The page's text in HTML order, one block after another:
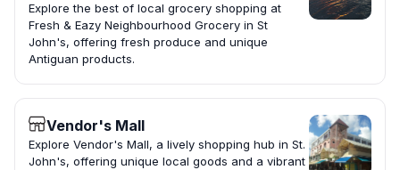
Explore the best of local grocery shopping at
Fresh & Eazy Neighbourhood Grocery in St
John's, offering fresh produce and unique
Antiguan products.
Vendor's Mall
Explore Vendor's Mall, a lively shopping hub in St.
John's, offering unique local goods and a vibrant